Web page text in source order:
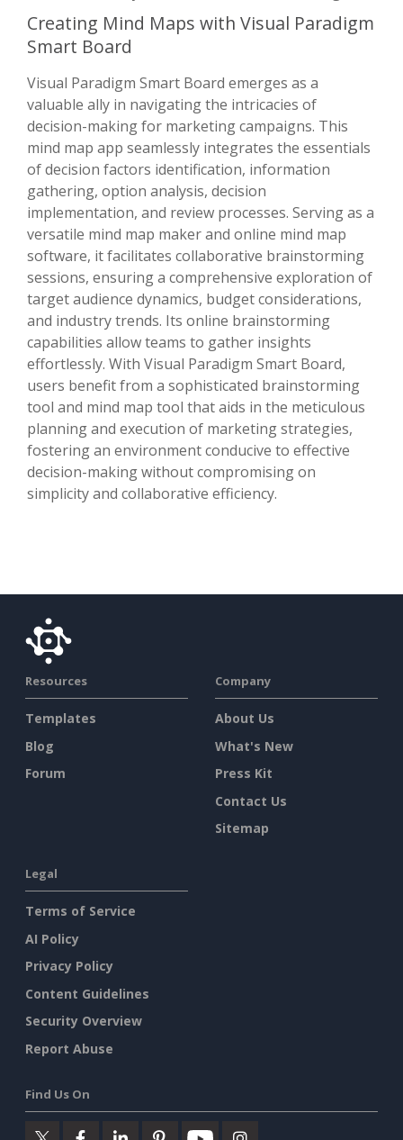
Creating Mind Maps with Visual Paradigm
Smart Board
Visual Paradigm Smart Board emerges as a
valuable ally in navigating the intricacies of
decision-making for marketing campaigns. This
mind map app seamlessly integrates the essentials
of decision factors identification, information
gathering, option analysis, decision
implementation, and review processes. Serving as a
versatile mind map maker and online mind map
software, it facilitates collaborative brainstorming
sessions, ensuring a comprehensive exploration of
target audience dynamics, budget considerations,
and industry trends. Its online brainstorming
capabilities allow teams to gather insights
effortlessly. With Visual Paradigm Smart Board,
users benefit from a sophisticated brainstorming
tool and mind map tool that aids in the meticulous
planning and execution of marketing strategies,
fostering an environment conducive to effective
decision-making without compromising on
simplicity and collaborative efficiency.
Resources
Templates
Blog
Forum
Company
About Us
What's New
Press Kit
Contact Us
Sitemap
Legal
Terms of Service
AI Policy
Privacy Policy
Content Guidelines
Security Overview
Report Abuse
Find Us On